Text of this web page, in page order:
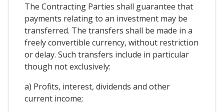
The Contracting Parties shall guarantee that
payments relating to an investment may be
transferred. The transfers shall be made in a
freely convertible currency, without restriction
or delay. Such transfers include in particular
though not exclusively:
a) Profits, interest, dividends and other
current income;